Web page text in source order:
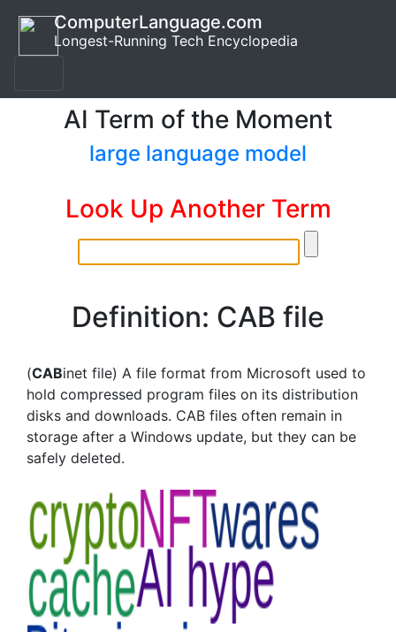
ComputerLanguage.com
Longest-Running Tech Encyclopedia
AI Term of the Moment
large language model
Look Up Another Term
Definition: CAB file
(CABinet file) A file format from Microsoft used to
hold compressed program files on its distribution
disks and downloads. CAB files often remain in
storage after a Windows update, but they can be
safely deleted.